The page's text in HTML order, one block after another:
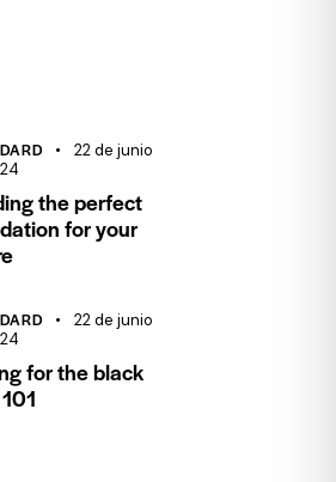
22 de junio
the perfect
for your
22 de junio
for the black